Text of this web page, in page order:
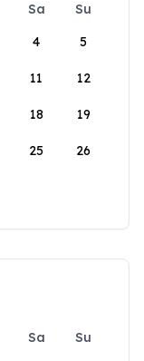
Sa
Su
4 5
11 12
18 19
25 26
Sa
Su